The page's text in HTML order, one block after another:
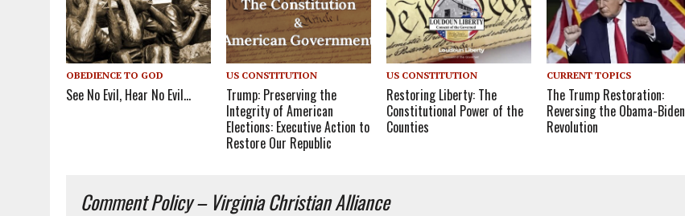
OBEDIENCE TO GOD
See No Evil, Hear No Evil…
US CONSTITUTION
Trump: Preserving the
Integrity of American
Elections: Executive Action to
Restore Our Republic
US CONSTITUTION
Restoring Liberty: The
Constitutional Power of the
Counties
CURRENT TOPICS
The Trump Restoration:
Reversing the Obama-Biden
Revolution
Comment Policy – Virginia Christian Alliance